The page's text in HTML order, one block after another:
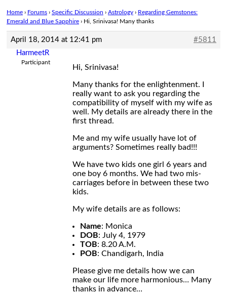
Home › Forums › Specific Discussion › Astrology › Regarding Gemstones:
Emerald and Blue Sapphire › Hi, Srinivasa! Many thanks
April 18, 2014 at 12:41 pm
#5811
HarmeetR
Participant
Hi, Srinivasa!
Many thanks for the enlightenment. I
really want to ask you regarding the
compatibility of myself with my wife as
well. My details are already there in the
first thread.
Me and my wife usually have lot of
arguments? Sometimes really bad!!!
We have two kids one girl 6 years and
one boy 6 months. We had two mis-
carriages before in between these two
kids.
My wife details are as follows:
Name: Monica
DOB: July 4, 1979
TOB: 8.20 A.M.
POB: Chandigarh, India
Please give me details how we can
make our life more harmonious… Many
thanks in advance…